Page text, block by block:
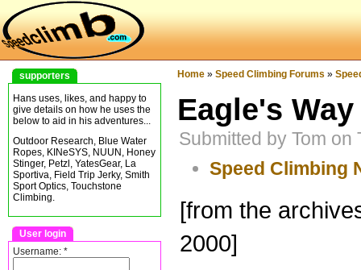
supporters
Hans uses, likes, and happy to
give details on how he uses the
below to aid in his adventures...
Outdoor Research, Blue Water
Ropes, KINeSYS, NUUN, Honey
Stinger, Petzl, YatesGear, La
Sportiva, Field Trip Jerky, Smith
Sport Optics, Touchstone
Climbing.
User login
Username: *
Home » Speed Climbing Forums »
Eagle's
Submitted by Tom
Speed Climbing
[from the
2000]